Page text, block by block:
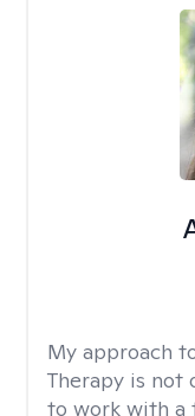
My approach
Therapy is not
to work with a